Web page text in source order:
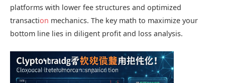
platforms with lower fee structures and optimized
transaction mechanics. The key math to maximize your
bottom line lies in diligent profit and loss analysis.